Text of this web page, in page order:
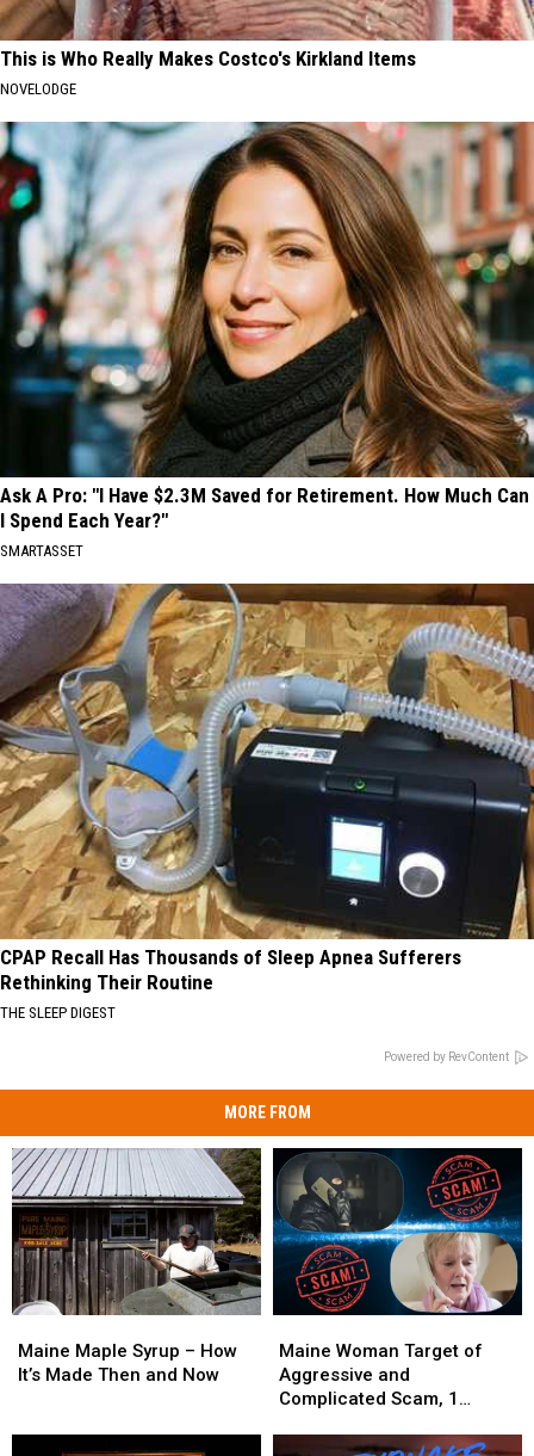
This is Who Really Makes Costco's Kirkland Items
NOVELODGE
Ask A Pro: "I Have $2.3M Saved for Retirement. How Much Can
I Spend Each Year?"
SMARTASSET
CPAP Recall Has Thousands of Sleep Apnea Sufferers
Rethinking Their Routine
THE SLEEP DIGEST
Powered by RevContent
MORE FROM
Maple
Syrup
Maine Maple Syrup – How
It’s Made Then and Now
Maple
Syrup
Woman
Target
of
Maine Woman Target of
Aggressive and
Complicated Scam, 1
Woman
Target
of